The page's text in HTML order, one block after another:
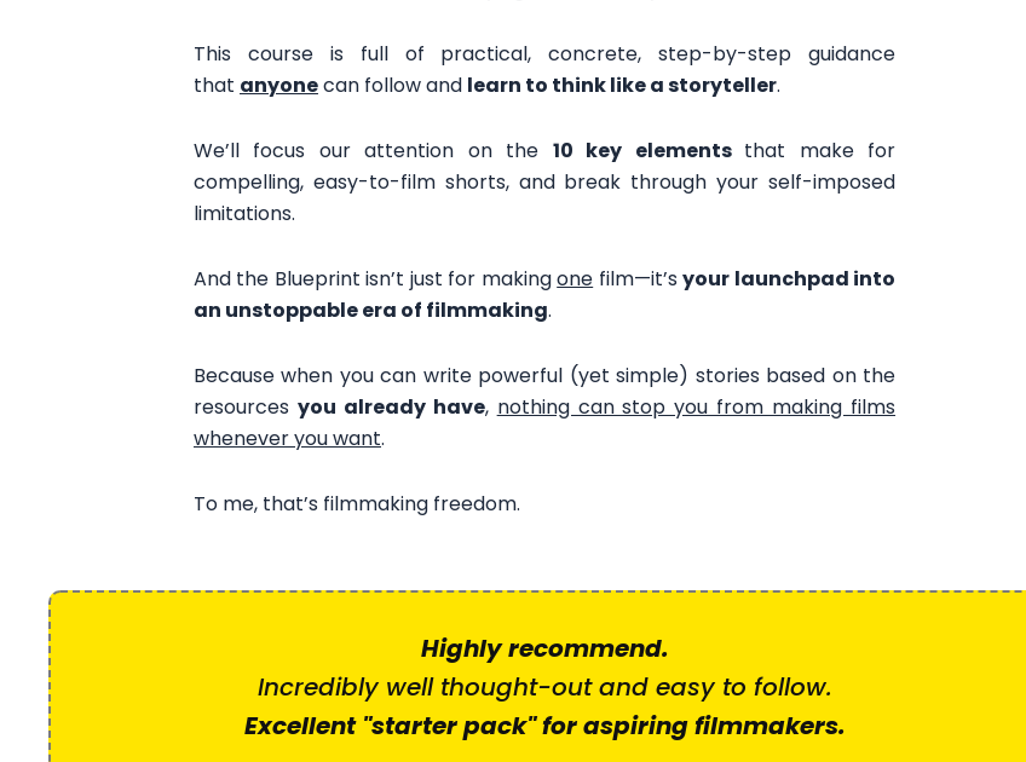
This course is full of practical, concrete, step-by-step guidance
that anyonecan follow and learn to think like a storyteller.
We’ll focus our attention on the 10 key elements that make for
compelling, easy-to-film shorts, and break through your self-imposed
limitations.
And the Blueprint isn’t just for makingone film—it’syour launchpad into
an unstoppable era of filmmaking.
Because when you can write powerful (yet simple) stories based on the
resources you already have, nothing can stop you from making films
whenever you want.
To me, that’s filmmaking freedom.
Highly recommend.
Incredibly well thought-out and easy to follow.
Excellent "starter pack" for aspiring filmmakers.